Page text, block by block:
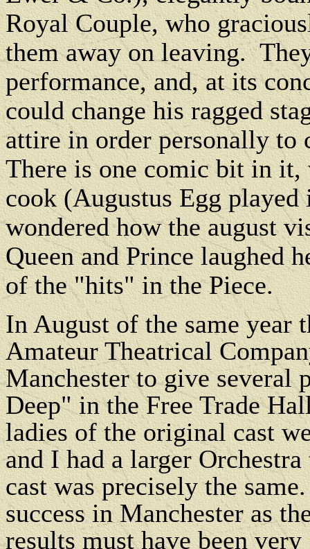
Royal Couple, who
them away on leaving.
performance, and, at its
could change his ragged
attire in order personally to
There is one comic bit in
cook (Augustus Egg
wondered how the august
Queen and Prince laughed
of the "hits" in the Piece.
In August of the same year
Amateur Theatrical
Manchester to give several
Deep" in the Free Trade
ladies of the original cast
and I had a larger
cast was precisely the same.
success in Manchester as
results must have been